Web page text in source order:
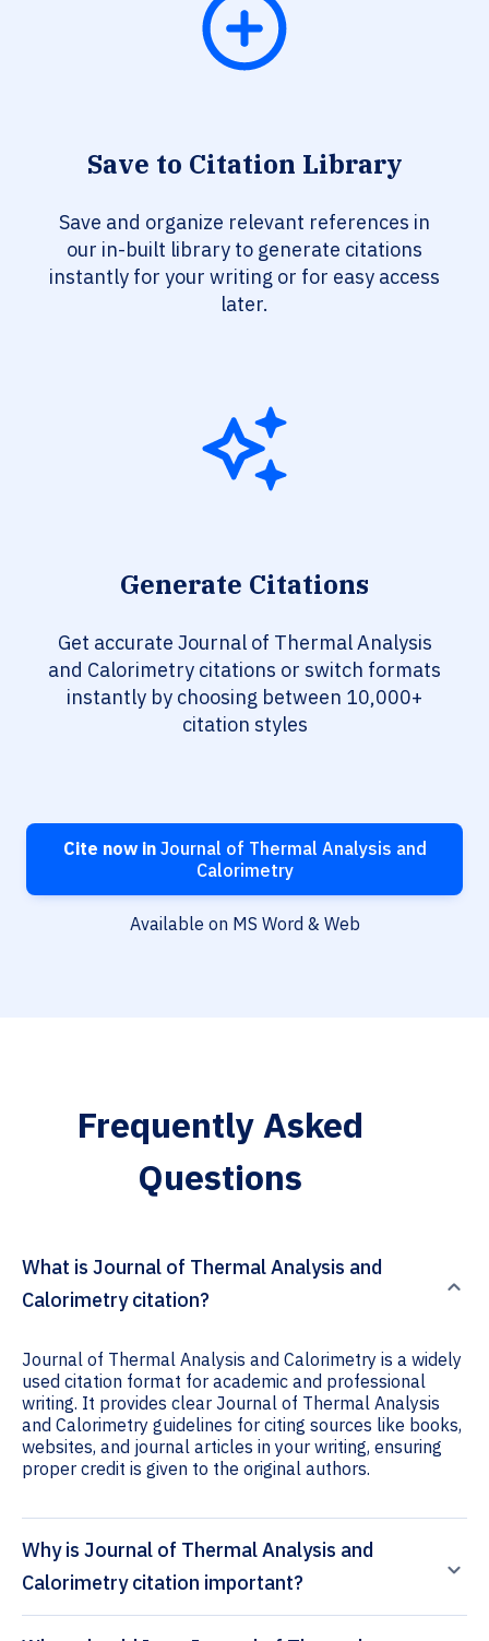
Save to Citation Library
Save and organize relevant references in
our in-built library to generate citations
instantly for your writing or for easy access
later.
Generate Citations
Get accurate Journal of Thermal Analysis
and Calorimetry citations or switch formats
instantly by choosing between 10,000+
citation styles
Cite now inJournal of Thermal Analysis and
Calorimetry
Available on MS Word & Web
Frequently Asked
Questions
What is Journal of Thermal Analysis and
Calorimetry citation?
Journal of Thermal Analysis and Calorimetry is a widely
used citation format for academic and professional
writing. It provides clear Journal of Thermal Analysis
and Calorimetry guidelines for citing sources like books,
websites, and journal articles in your writing, ensuring
proper credit is given to the original authors.
Why is Journal of Thermal Analysis and
Calorimetry citation important?